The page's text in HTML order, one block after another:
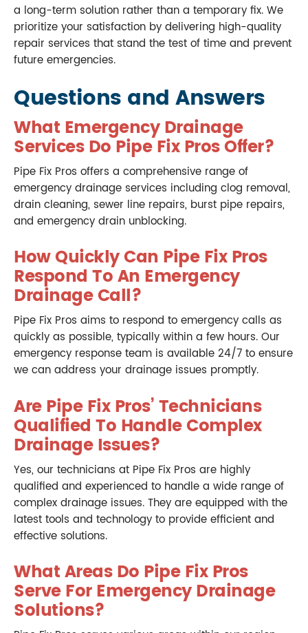
a long-term solution rather than a temporary fix. We
prioritize your satisfaction by delivering high-quality
repair services that stand the test of time and prevent
future emergencies.
Questions and Answers
What Emergency Drainage
Services Do Pipe Fix Pros Offer?
Pipe Fix Pros offers a comprehensive range of
emergency drainage services including clog removal,
drain cleaning, sewer line repairs, burst pipe repairs,
and emergency drain unblocking.
How Quickly Can Pipe Fix Pros
Respond To An Emergency
Drainage Call?
Pipe Fix Pros aims to respond to emergency calls as
quickly as possible, typically within a few hours. Our
emergency response team is available 24/7 to ensure
we can address your drainage issues promptly.
Are Pipe Fix Pros’ Technicians
Qualified To Handle Complex
Drainage Issues?
Yes, our technicians at Pipe Fix Pros are highly
qualified and experienced to handle a wide range of
complex drainage issues. They are equipped with the
latest tools and technology to provide efficient and
effective solutions.
What Areas Do Pipe Fix Pros
Serve For Emergency Drainage
Solutions?